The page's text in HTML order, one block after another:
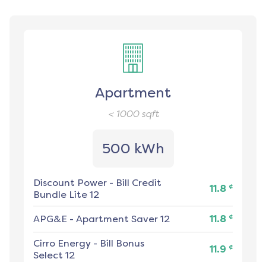
Apartment
< 1000sqft
500 kWh
Discount Power - Bill Credit
Bundle Lite 12
11.8 ¢
APG&E - Apartment Saver 12 11.8 ¢
Cirro Energy - Bill Bonus
Select 12
11.9 ¢